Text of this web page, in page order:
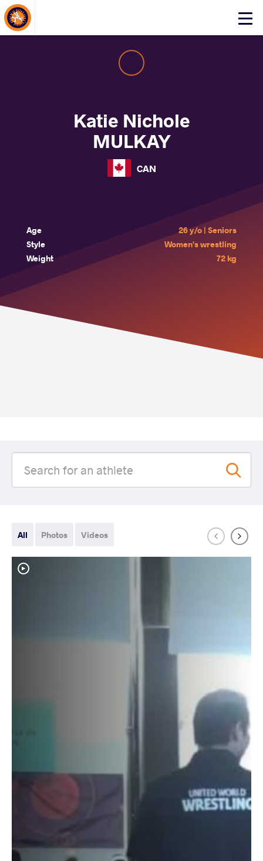
Click
About Events
Katie Nichole
MULKAY
CAN
Age
26 y/o | Seniors
Style
Women's wrestling
Weight
72 kg
All Photos Videos